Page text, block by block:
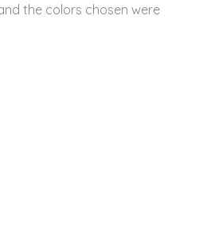
the colors chosen were